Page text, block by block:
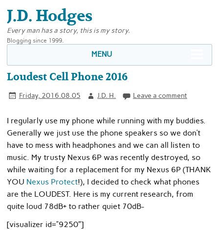
J.D. Hodges
Every man has a story, this is my story.
Blogging since 1999.
MENU
Loudest Cell Phone 2016
Friday, 2016.08.05 J.D. H. Leave a comment
I regularly use my phone while running with my buddies.
Generally we just use the phone speakers so we don’t
have to mess with headphones and we can all listen to
music. My trusty Nexus 6P was recently destroyed, so
while waiting for a replacement for my Nexus 6P (THANK
YOU Nexus Protect!), I decided to check what phones
are the LOUDEST. Here is my current research, from
quite loud 78dB+ to rather quiet 70dB-
[visualizer id=”9250″]